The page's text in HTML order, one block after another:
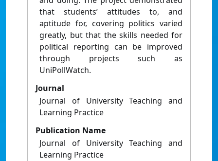
that students’ attitudes to, and
aptitude for, covering politics varied
greatly, but that the skills needed for
political reporting can be improved
through projects such as
UniPollWatch.
Journal
Journal of University Teaching and
Learning Practice
Publication Name
Journal of University Teaching and
Learning Practice